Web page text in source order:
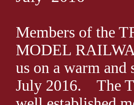
Members of the
MODEL
us on a warm and
July 2016. The